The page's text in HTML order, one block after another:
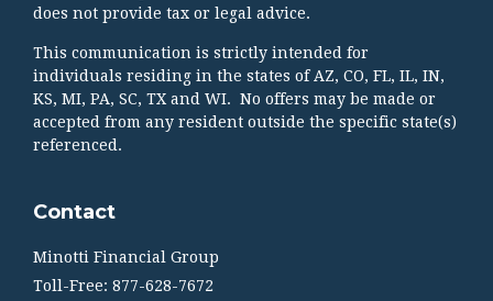
does not provide tax or legal advice.
This communication is strictly intended for
individuals residing in the states of AZ, CO, FL, IL, IN,
KS, MI, PA, SC, TX and WI. No offers may be made or
accepted from any resident outside the specific state(s)
referenced.
Contact
Minotti Financial Group
Toll-Free: 877-628-7672